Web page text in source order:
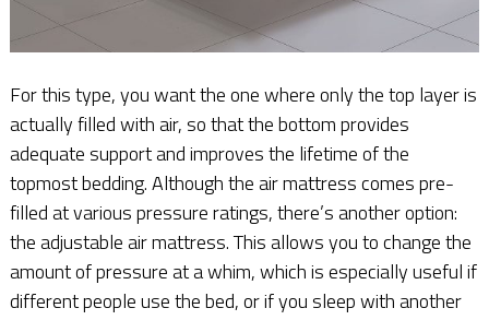
For this type, you want the one where only the top layer is
actually filled with air, so that the bottom provides
adequate support and improves the lifetime of the
topmost bedding. Although the air mattress comes pre-
filled at various pressure ratings, there’s another option:
the adjustable air mattress. This allows you to change the
amount of pressure at a whim, which is especially useful if
different people use the bed, or if you sleep with another